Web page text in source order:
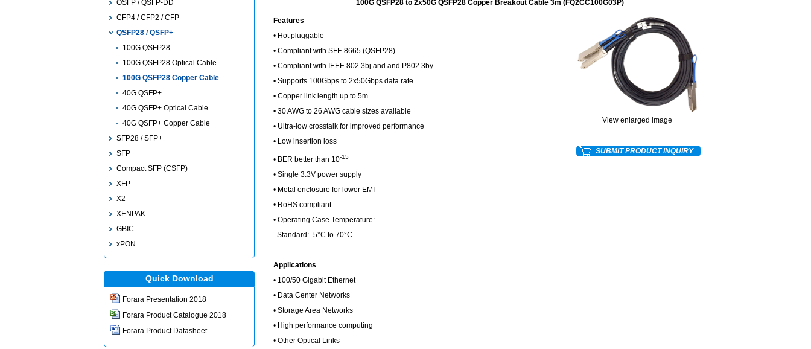
OSFP / QSFP-DD
CFP4 / CFP2 / CFP
QSFP28 / QSFP+
100G QSFP28
100G QSFP28 Optical Cable
100G QSFP28 Copper Cable
40G QSFP+
40G QSFP+ Optical Cable
40G QSFP+ Copper Cable
SFP28 / SFP+
SFP
Compact SFP (CSFP)
XFP
X2
XENPAK
GBIC
xPON
Quick Download
Forara Presentation 2018
Forara Product Catalogue 2018
Forara Product Datasheet
100G QSFP28 to 2x50G QSFP28 Copper Breakout Cable 3m (FQ2CC100G03P)
View enlarged image
SUBMIT PRODUCT INQUIRY
Features
• Hot pluggable
• Compliant with SFF-8665 (QSFP28)
• Compliant with IEEE 802.3bj and and P802.3by
• Supports 100Gbps to 2x50Gbps data rate
• Copper link length up to 5m
• 30 AWG to 26 AWG cable sizes available
• Ultra-low crosstalk for improved performance
• Low insertion loss
• BER better than 10-15
• Single 3.3V power supply
• Metal enclosure for lower EMI
• RoHS compliant
• Operating Case Temperature:
Standard: -5°C to 70°C
Applications
• 100/50 Gigabit Ethernet
• Data Center Networks
• Storage Area Networks
• High performance computing
• Other Optical Links